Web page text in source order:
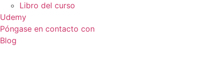
Libro del curso
Udemy
Póngase en contacto con
Blog